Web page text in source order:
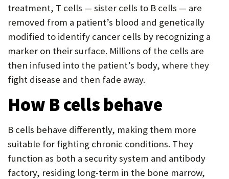
treatment, T cells — sister cells to B cells — are
removed from a patient’s blood and genetically
modified to identify cancer cells by recognizing a
marker on their surface. Millions of the cells are
then infused into the patient’s body, where they
fight disease and then fade away.
How B cells behave
B cells behave differently, making them more
suitable for fighting chronic conditions. They
function as both a security system and antibody
factory, residing long-term in the bone marrow,